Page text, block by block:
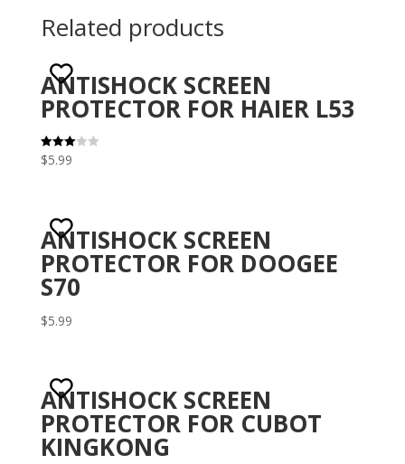
Related products
ANTISHOCK SCREEN
PROTECTOR FOR HAIER L53
Rated
3.00
$5.99
ANTISHOCK SCREEN
PROTECTOR FOR DOOGEE
S70
$5.99
ANTISHOCK SCREEN
PROTECTOR FOR CUBOT
KINGKONG